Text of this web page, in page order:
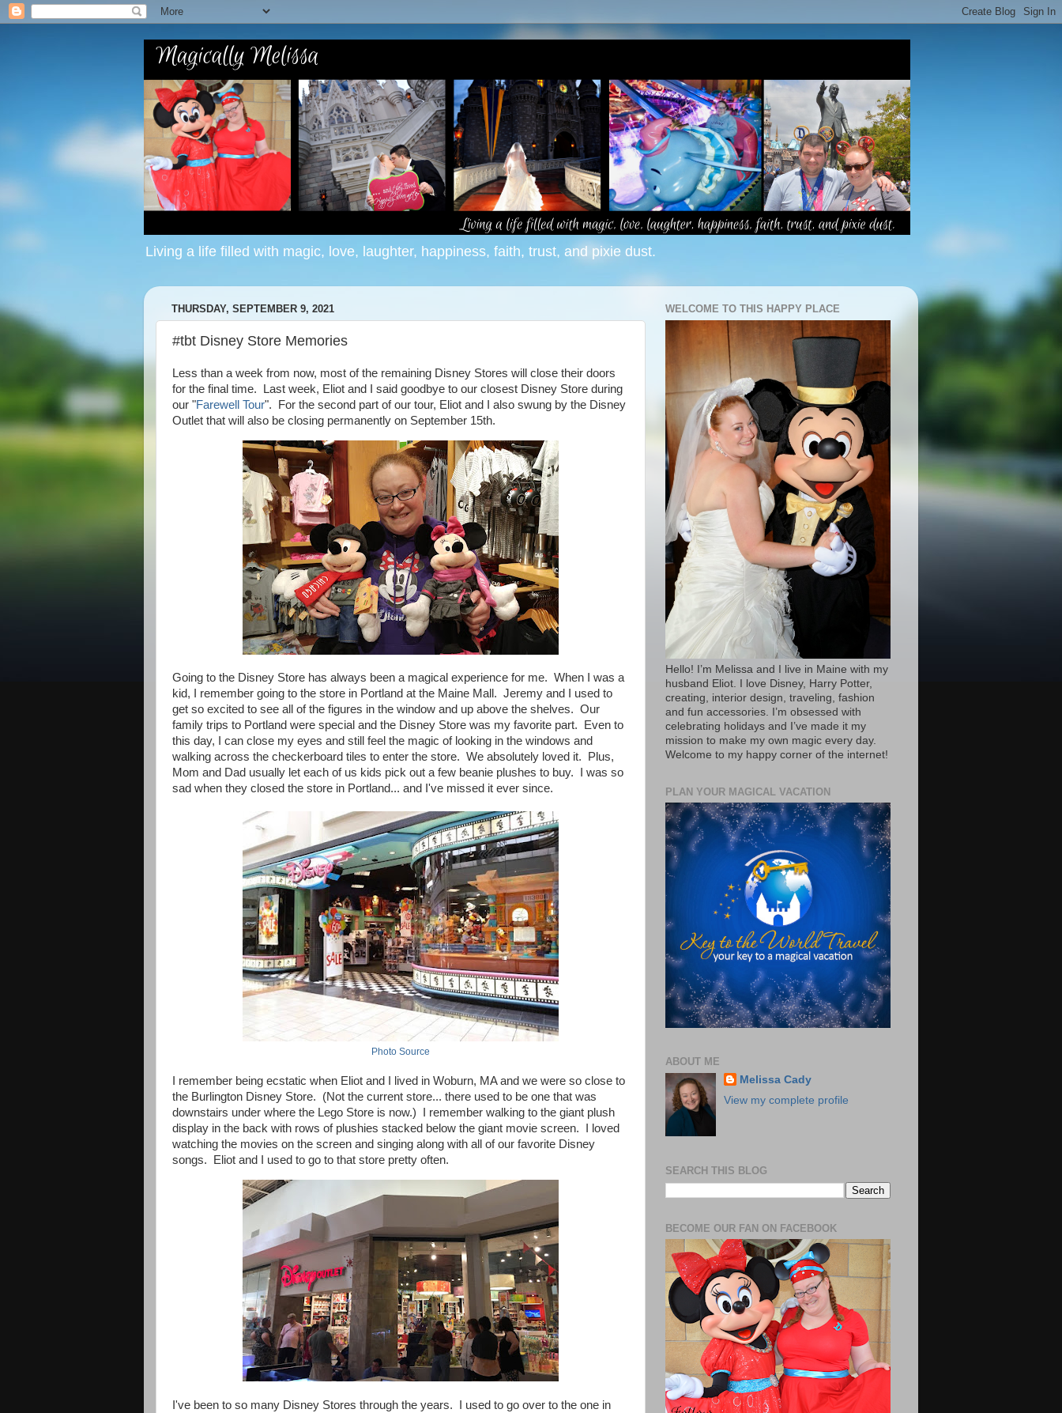
Living a life filled with magic, love, laughter, happiness, faith, trust, and pixie dust.
THURSDAY, SEPTEMBER 9, 2021
#tbt Disney Store Memories
Less than a week from now, most of the remaining Disney Stores will close their doors
for the final time. Last week, Eliot and I said goodbye to our closest Disney Store during
our "Farewell Tour". For the second part of our tour, Eliot and I also swung by the Disney
Outlet that will also be closing permanently on September 15th.
Going to the Disney Store has always been a magical experience for me. When I was a
kid, I remember going to the store in Portland at the Maine Mall. Jeremy and I used to
get so excited to see all of the figures in the window and up above the shelves. Our
family trips to Portland were special and the Disney Store was my favorite part. Even to
this day, I can close my eyes and still feel the magic of looking in the windows and
walking across the checkerboard tiles to enter the store. We absolutely loved it. Plus,
Mom and Dad usually let each of us kids pick out a few beanie plushes to buy. I was so
sad when they closed the store in Portland... and I've missed it ever since.
Photo Source
I remember being ecstatic when Eliot and I lived in Woburn, MA and we were so close to
the Burlington Disney Store. (Not the current store... there used to be one that was
downstairs under where the Lego Store is now.) I remember walking to the giant plush
display in the back with rows of plushies stacked below the giant movie screen. I loved
watching the movies on the screen and singing along with all of our favorite Disney
songs. Eliot and I used to go to that store pretty often.
I've been to so many Disney Stores through the years. I used to go over to the one in
WELCOME TO THIS HAPPY PLACE
Hello! I’m Melissa and I live in Maine with my
husband Eliot. I love Disney, Harry Potter,
creating, interior design, traveling, fashion
and fun accessories. I’m obsessed with
celebrating holidays and I’ve made it my
mission to make my own magic every day.
Welcome to my happy corner of the internet!
PLAN YOUR MAGICAL VACATION
ABOUT ME
Melissa Cady
View my complete profile
SEARCH THIS BLOG
BECOME OUR FAN ON FACEBOOK